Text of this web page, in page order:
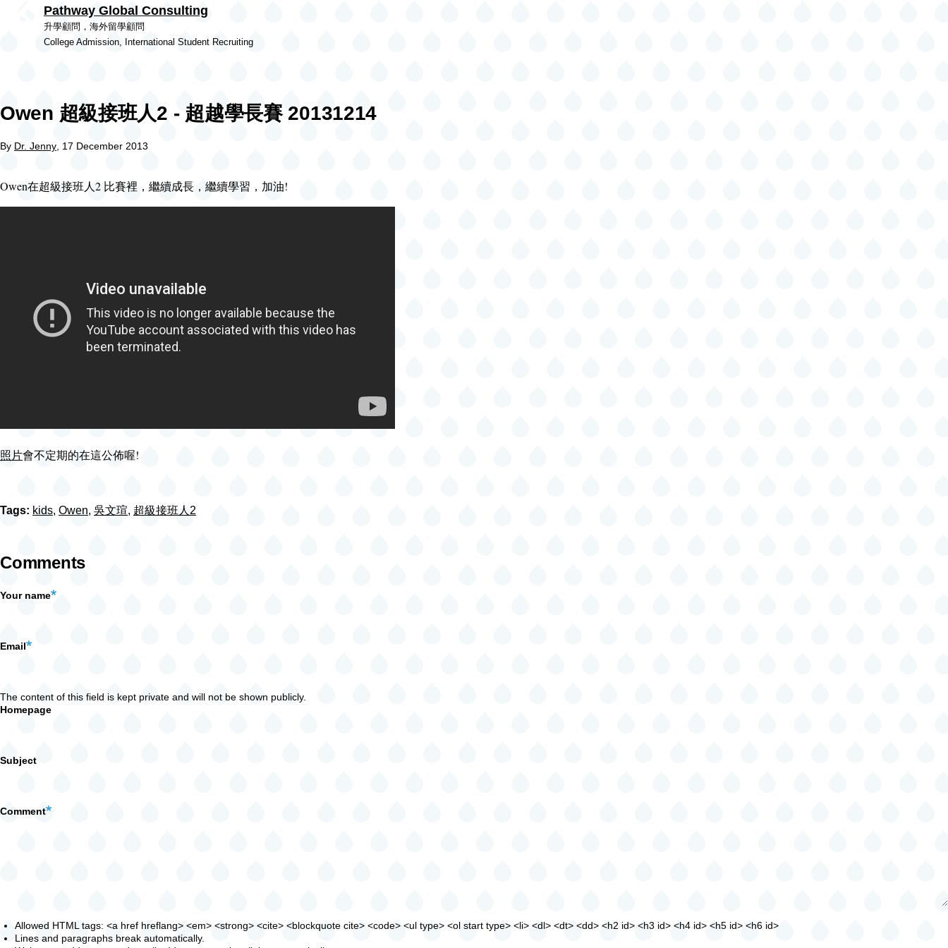
Skip to main content
Pathway Global Consulting
升學顧問，海外留學顧問
College Admission, International Student Recruiting
Owen 超級接班人2 - 超越學長賽 20131214
By Dr. Jenny , 17 December 2013
Owen在超級接班人2 比賽裡，繼續成長，繼續學習，加油!
照片會不定期的在這公佈喔!
Tags: kids, Owen, 吳文瑄, 超級接班人2
Comments
Your name
Email
The content of this field is kept private and will not be shown publicly.
Homepage
Subject
Comment
Allowed HTML tags: <a href hreflang> <em> <strong> <cite> <blockquote cite> <code> <ul type> <ol start type> <li> <dl> <dt> <dd> <h2 id> <h3 id> <h4 id> <h5 id> <h6 id>
Lines and paragraphs break automatically.